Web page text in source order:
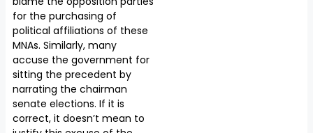
for the purchasing of
political affiliations of these
MNAs. Similarly, many
accuse the government for
sitting the precedent by
narrating the chairman
senate elections. If it is
correct, it doesn’t mean to